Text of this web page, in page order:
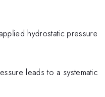
hydrostatic pressure
leads to a systematic